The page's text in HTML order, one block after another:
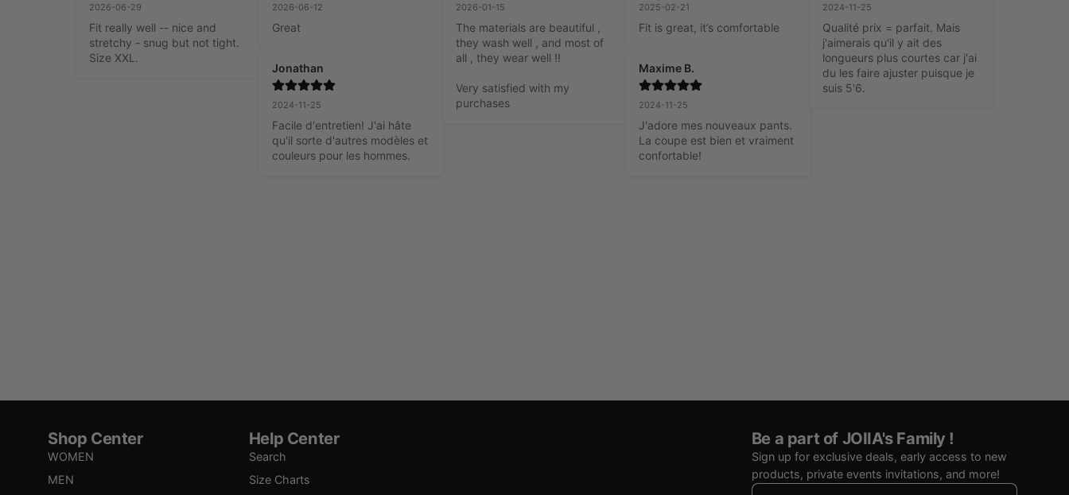
2026-06-29
Fit really well -- nice and
stretchy - snug but not tight.
Size XXL.
2026-06-12
Great
Jonathan
2024-11-25
Facile d'entretien! J'ai hâte
qu'il sorte d'autres modèles et
couleurs pour les hommes.
2026-01-15
The materials are beautiful ,
they wash well , and most of
all , they wear well !!
Very satisfied with my
purchases
2025-02-21
Fit is great, it’s comfortable
Maxime B.
2024-11-25
J'adore mes nouveaux pants.
La coupe est bien et vraiment
confortable!
2024-11-25
Qualité prix = parfait. Mais
j'aimerais qu'il y ait des
longueurs plus courtes car j'ai
du les faire ajuster puisque je
suis 5'6.
Shop Center
WOMEN
MEN
Help Center
Search
Size Charts
Be a part of JOIIA's Family !
Sign up for exclusive deals, early access to new
products, private events invitations, and more!